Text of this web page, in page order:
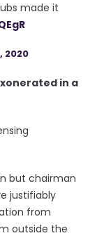
made it
2020
in a
but chairman
justifiably
from
outside the